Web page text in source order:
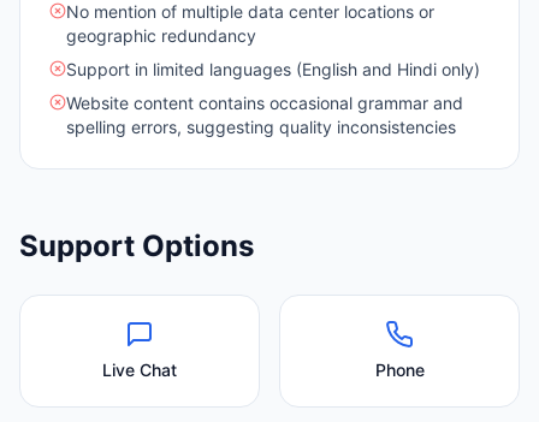
No mention of multiple data center locations or
geographic redundancy
Support in limited languages (English and Hindi only)
Website content contains occasional grammar and
spelling errors, suggesting quality inconsistencies
Support Options
Live Chat Phone